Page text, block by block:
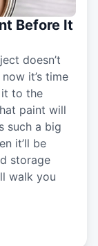
Before It
doesn’t
it’s time
it to the
paint will
such a big
it’ll be
storage
walk you